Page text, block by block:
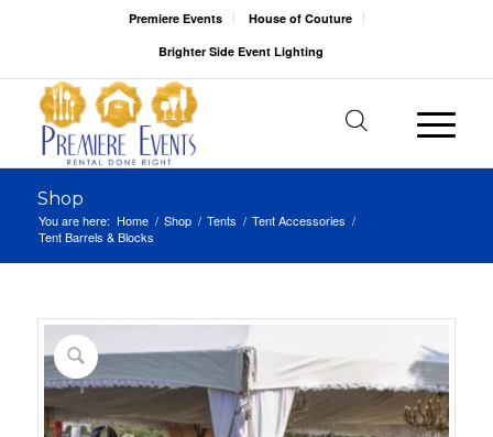
Premiere Events
House of Couture
Brighter Side Event Lighting
Shop
You are here: Home / Shop / Tents / Tent Accessories /
Tent Barrels & Blocks